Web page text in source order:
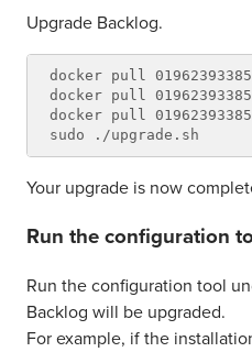
Upgrade Backlog.
docker pull
docker pull
docker pull
Your upgrade is now
Run the configuration
Run the configuration tool
Backlog will be upgraded.
For example, if the